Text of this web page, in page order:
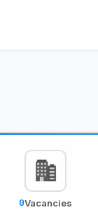
0Vacancies